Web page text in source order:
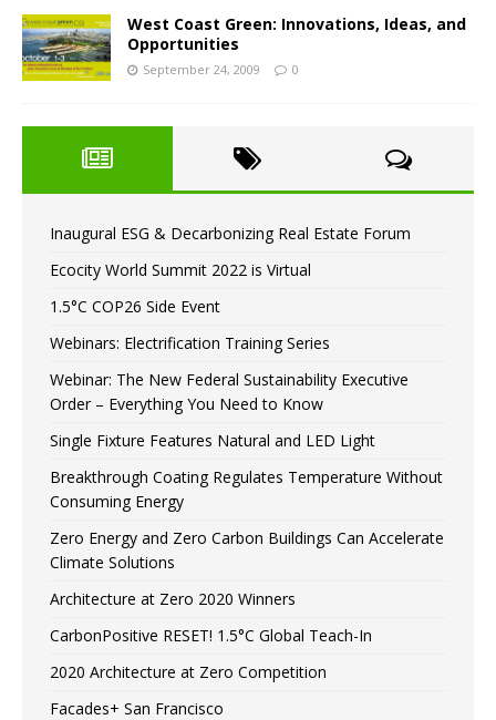
West Coast Green: Innovations, Ideas, and
Opportunities
September 24, 2009 0
Inaugural ESG & Decarbonizing Real Estate Forum
Ecocity World Summit 2022 is Virtual
1.5°C COP26 Side Event
Webinars: Electrification Training Series
Webinar: The New Federal Sustainability Executive
Order – Everything You Need to Know
Single Fixture Features Natural and LED Light
Breakthrough Coating Regulates Temperature Without
Consuming Energy
Zero Energy and Zero Carbon Buildings Can Accelerate
Climate Solutions
Architecture at Zero 2020 Winners
CarbonPositive RESET! 1.5°C Global Teach-In
2020 Architecture at Zero Competition
Facades+ San Francisco